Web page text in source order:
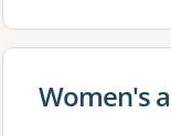
View
Women's